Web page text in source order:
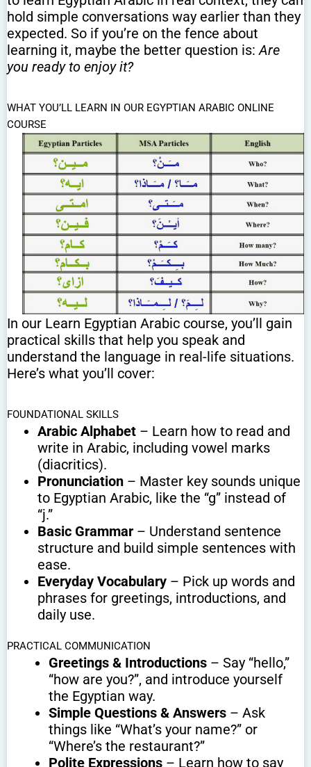
hold simple conversations way earlier than they
expected. So if you’re on the fence about
learning it, maybe the better question is: Are
you ready to enjoy it?
WHAT YOU’LL LEARN IN OUR EGYPTIAN ARABIC ONLINE
COURSE
In our Learn Egyptian Arabic course, you’ll gain
practical skills that help you speak and
understand the language in real-life situations.
Here’s what you’ll cover:
FOUNDATIONAL SKILLS
Arabic Alphabet– Learn how to read and
write in Arabic, including vowel marks
(diacritics).
Pronunciation– Master key sounds unique
to Egyptian Arabic, like the “g” instead of
“j.”
Basic Grammar– Understand sentence
structure and build simple sentences with
ease.
Everyday Vocabulary– Pick up words and
phrases for greetings, introductions, and
daily use.
PRACTICAL COMMUNICATION
Greetings & Introductions – Say “hello,”
“how are you?”, and introduce yourself
the Egyptian way.
Simple Questions & Answers – Ask
things like “What’s your name?” or
“Where’s the restaurant?”
Polite Expressions – Learn how to say